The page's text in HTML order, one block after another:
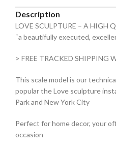
Description
LOVE SCULPTURE – A HIGH
“a beautifully executed,
> FREE TRACKED SHIPPING
This scale model is our
popular the Love sculpture
Park and New York City
Perfect for home decor, your
occasion